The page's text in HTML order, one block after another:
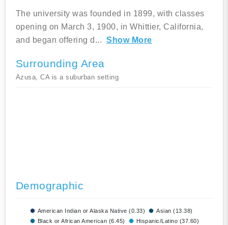
The university was founded in 1899, with classes
opening on March 3, 1900, in Whittier, California,
and began offering d ... Show More
Surrounding Area
Azusa, CA is a suburban setting
Demographic
American Indian or Alaska Native (0.33)
Asian (13.38)
Black or African American (6.45)
Hispanic/Latino (37.60)